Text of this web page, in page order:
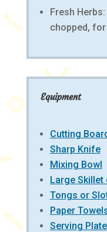
Fresh
chopped,
Equipment
Cutting
Sharp Knife
Mixing Bowl
Large Skillet
Tongs or
Paper
Serving Plate